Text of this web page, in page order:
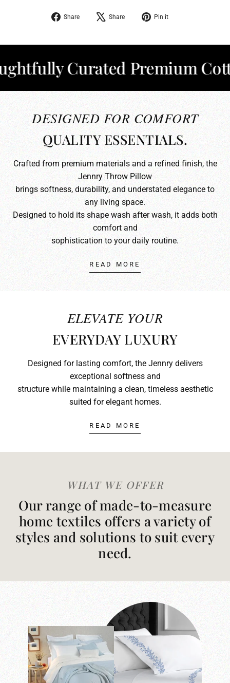
Share
Share
Share
Tweet
Pin it
Curated Premium Cotton
DESIGNED FOR COMFORT
QUALITY ESSENTIALS.
Crafted from premium materials and a refined finish, the
Jennry Throw Pillow
brings softness, durability, and understated elegance to
any living space.
Designed to hold its shape wash after wash, it adds both
comfort and
sophistication to your daily routine.
READ MORE
ELEVATE YOUR
EVERYDAY LUXURY
Designed for lasting comfort, the Jennry delivers
exceptional softness and
structure while maintaining a clean, timeless aesthetic
suited for elegant homes.
READ MORE
WHAT WE OFFER
Our range of made-to-measure
home textiles offers a variety of
styles and solutions to suit every
need.